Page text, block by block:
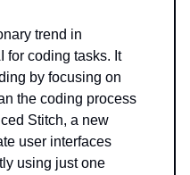
trend in
for coding tasks. It
by focusing on
the coding process
Stitch, a new
user interfaces
using just one